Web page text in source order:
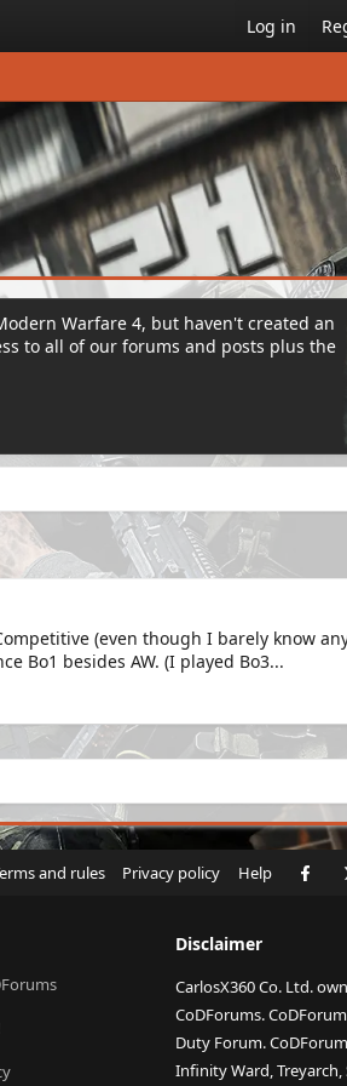
Log in
Warfare 4, but haven't created an
to all of our forums and posts plus the
(even though I barely know
Bo1 besides AW. (I played Bo3...
and rules Privacy policy Help
Disclaimer
CarlosX360 Co. Ltd.
CoDForums.
Duty Forum.
Infinity Ward,